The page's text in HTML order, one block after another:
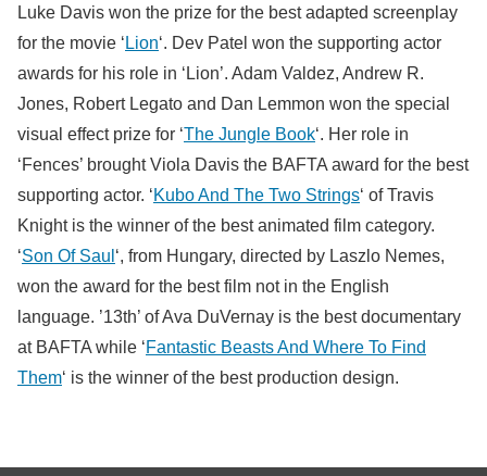
Luke Davis won the prize for the best adapted screenplay
for the movie ‘ Lion‘. Dev Patel won the supporting actor
awards for his role in ‘Lion’. Adam Valdez, Andrew R.
Jones, Robert Legato and Dan Lemmon won the special
visual effect prize for ‘The Jungle Book‘. Her role in
‘Fences’ brought Viola Davis the BAFTA award for the best
supporting actor. ‘Kubo And The Two Strings‘ of Travis
Knight is the winner of the best animated film category.
‘Son Of Saul ‘, from Hungary, directed by Laszlo Nemes,
won the award for the best film not in the English
language. ’13th’ of Ava DuVernay is the best documentary
at BAFTA while ‘Fantastic Beasts And Where To Find
Them‘ is the winner of the best production design.